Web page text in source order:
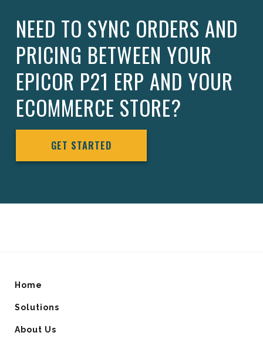
NEED TO SYNC ORDERS AND
PRICING BETWEEN YOUR
EPICOR P21 ERP AND YOUR
ECOMMERCE STORE?
GET STARTED
Home
Solutions
About Us